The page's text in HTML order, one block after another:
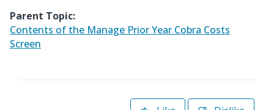
Parent Topic:
Contents of the Manage Prior Year Cobra Costs
Screen